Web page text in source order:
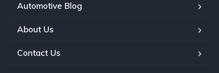
Automotive Blog
About Us
Contact Us